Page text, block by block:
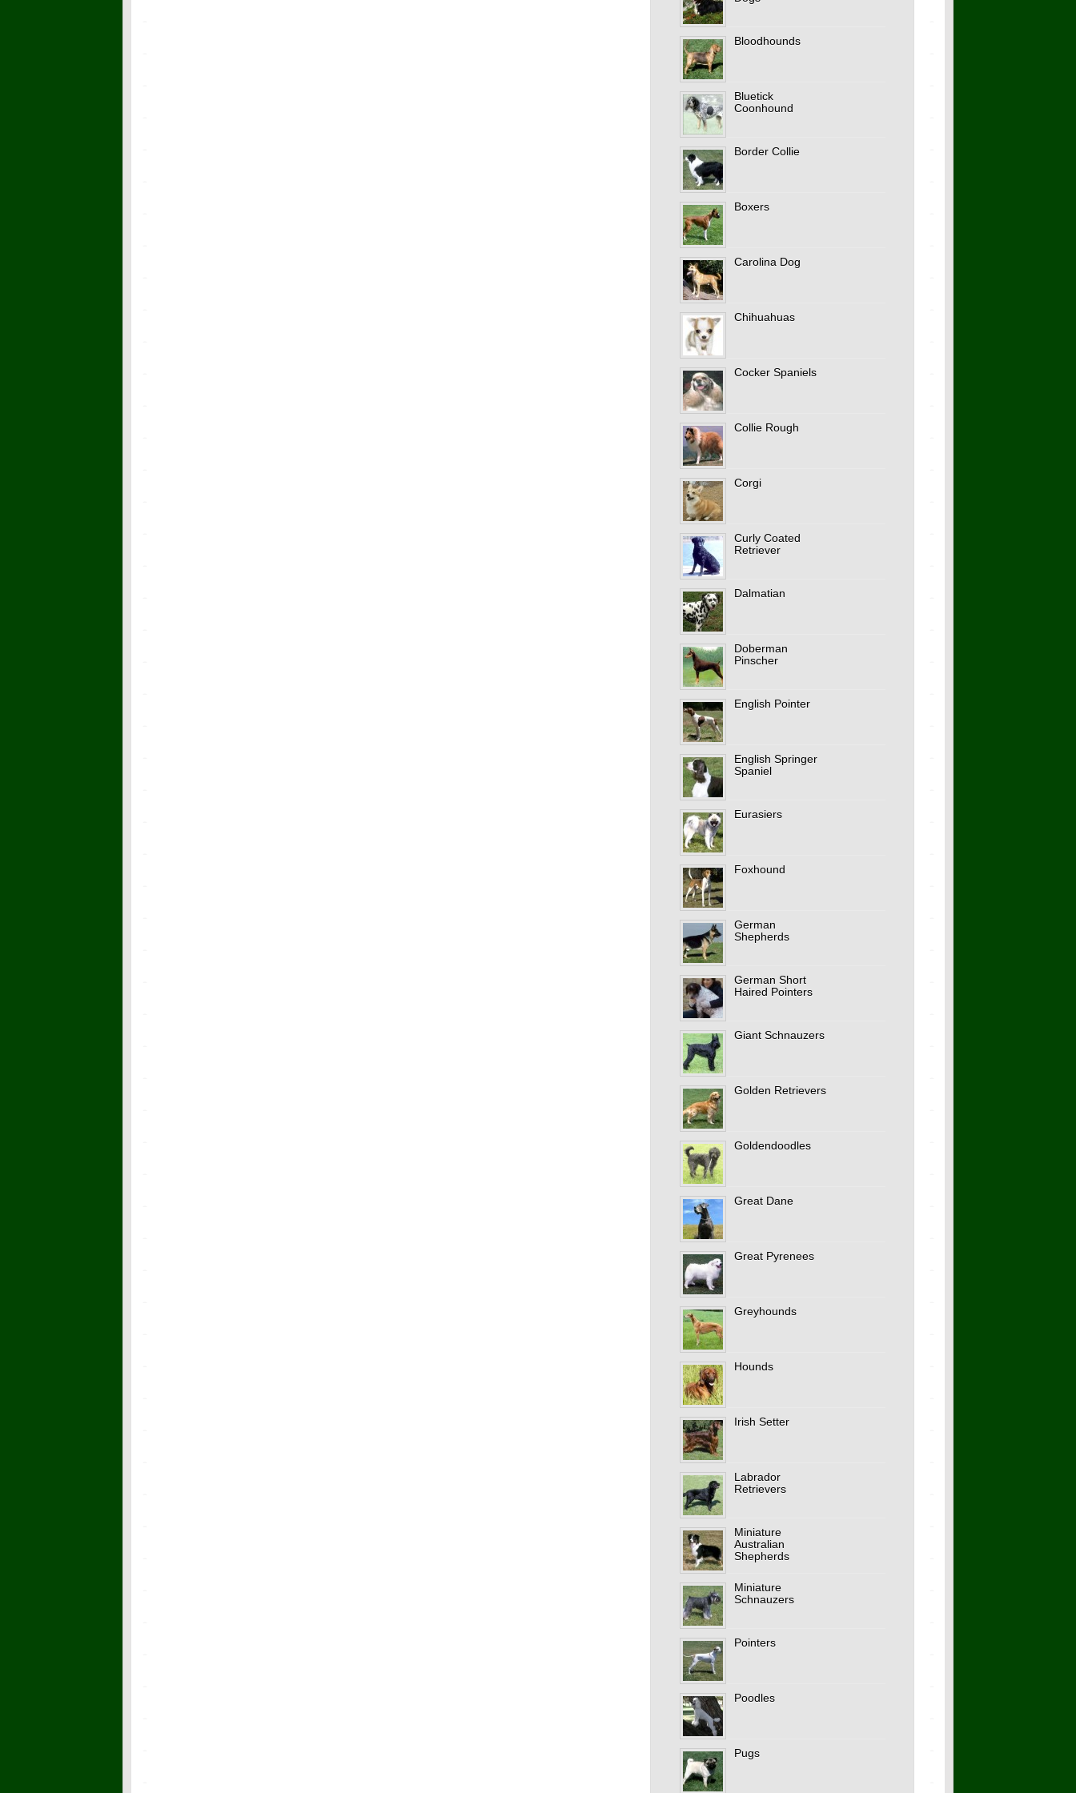
Bloodhounds
Bluetick
Coonhound
Border Collie
Boxers
Carolina Dog
Chihuahuas
Cocker Spaniels
Collie Rough
Corgi
Curly Coated
Retriever
Dalmatian
Doberman
Pinscher
English Pointer
English Springer
Spaniel
Eurasiers
Foxhound
German
Shepherds
German Short
Haired Pointers
Giant Schnauzers
Golden Retrievers
Goldendoodles
Great Dane
Great Pyrenees
Greyhounds
Hounds
Irish Setter
Labrador
Retrievers
Miniature
Australian
Shepherds
Miniature
Schnauzers
Pointers
Poodles
Pugs